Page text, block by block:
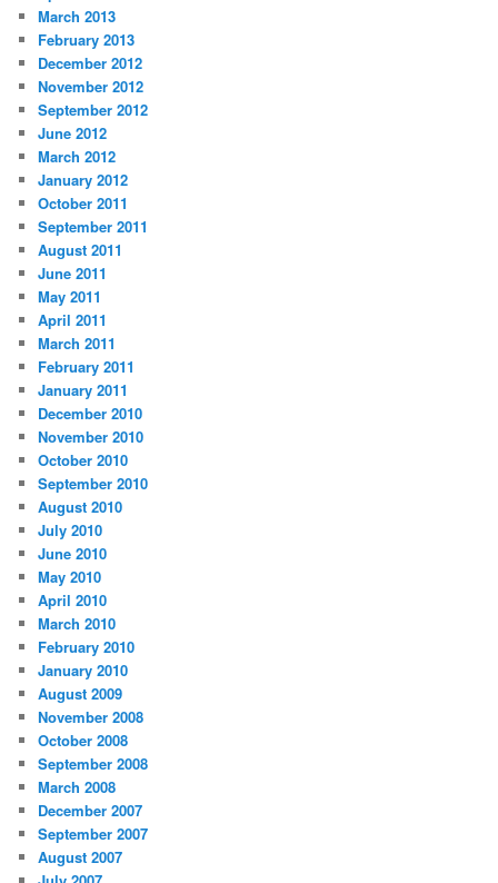
March 2013
February 2013
December 2012
November 2012
September 2012
June 2012
March 2012
January 2012
October 2011
September 2011
August 2011
June 2011
May 2011
April 2011
March 2011
February 2011
January 2011
December 2010
November 2010
October 2010
September 2010
August 2010
July 2010
June 2010
May 2010
April 2010
March 2010
February 2010
January 2010
August 2009
November 2008
October 2008
September 2008
March 2008
December 2007
September 2007
August 2007